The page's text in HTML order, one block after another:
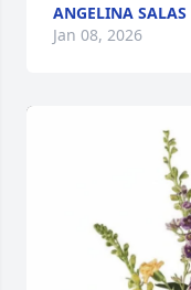
ANGELINA SALAS
Jan 08, 2026